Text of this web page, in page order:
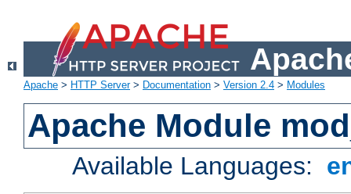
Apache > HTTP Server> Documentation > Version 2.4 > Modules
Apache Module
Available Languages: